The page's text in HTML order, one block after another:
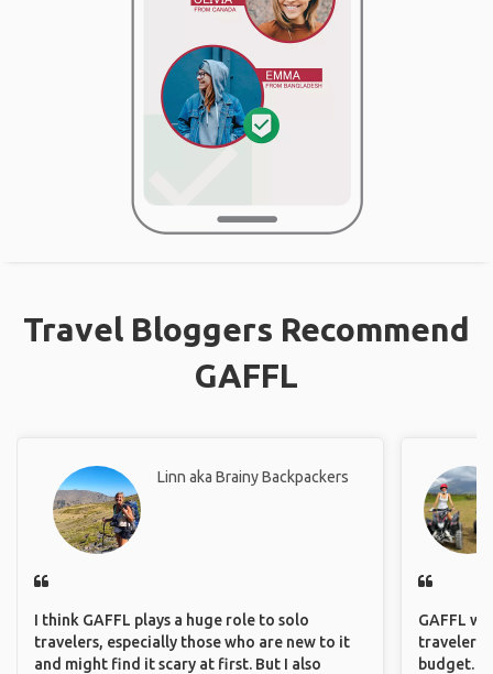
Travel Bloggers Recommend
GAFFL
Linn aka Brainy Backpackers
I think GAFFL plays a huge role to solo
travelers, especially those who are new to it
and might find it scary at first. But I also
GAFFL
travelers,
budget. It